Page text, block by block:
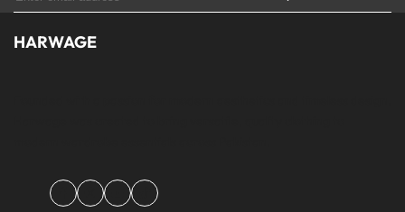
HARWAGE
FacebookInstagramYouTubeTikTok